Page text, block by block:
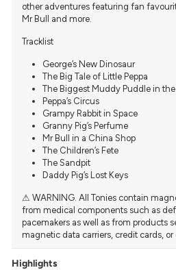
other adventures featuring fan
Mr Bull and more.
Tracklist
George’s New Dinosaur
The Big Tale of Little Peppa
The Biggest Muddy Puddle in the
Peppa’s Circus
Grampy Rabbit in Space
Granny Pig’s Perfume
Mr Bull in a China Shop
The Children’s Fete
The Sandpit
Daddy Pig’s Lost Keys
⚠ WARNING. All Tonies contain
from medical components such as
pacemakers as well as from products
magnetic data carriers, credit cards, or
Highlights